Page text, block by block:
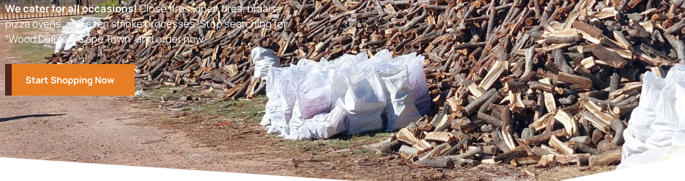
We cater for all occasions!Close fires, open fires, braais,
pizza ovens, and even smoke processes. Stop searching for
“Wood Delivery Cape Town” and order now.
Start Shopping Now